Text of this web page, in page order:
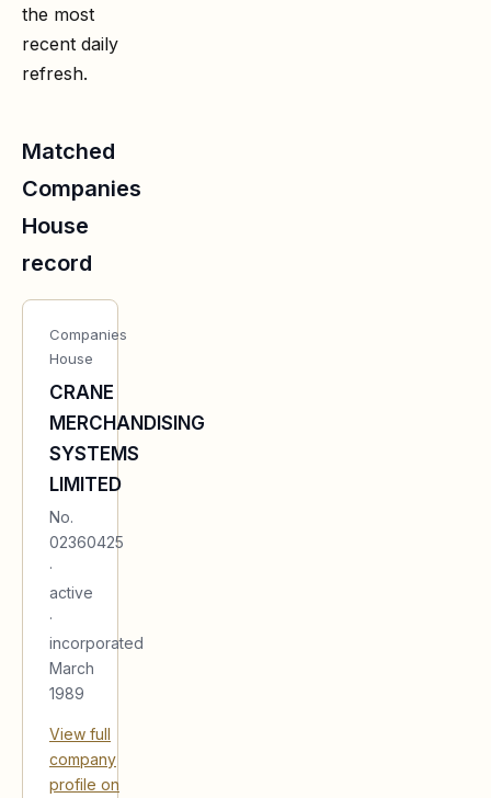
the most
recent daily
refresh.
Matched
Companies
House
record
Companies
House
CRANE
MERCHANDISING
SYSTEMS
LIMITED
No.
02360425
·
active
·
incorporated
March
1989
View full
company
profile on